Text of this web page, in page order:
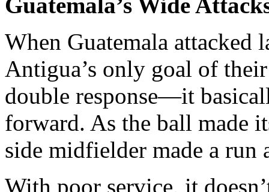
Guatemala’s Wide
When Guatemala
Antigua’s only goal of
double response—it
forward. As the ball made
side midfielder made a run
With poor service, it